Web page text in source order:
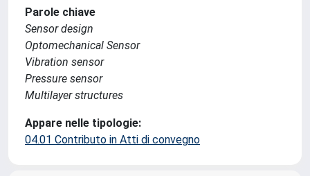
Parole chiave
Sensor design
Optomechanical Sensor
Vibration sensor
Pressure sensor
Multilayer structures
Appare nelle tipologie:
04.01 Contributo in Atti di convegno